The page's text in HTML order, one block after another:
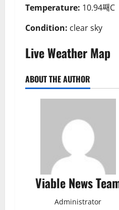
Temperature: 10.94째C
Condition: clear sky
Live Weather Map
ABOUT THE AUTHOR
Viable News
Administrator